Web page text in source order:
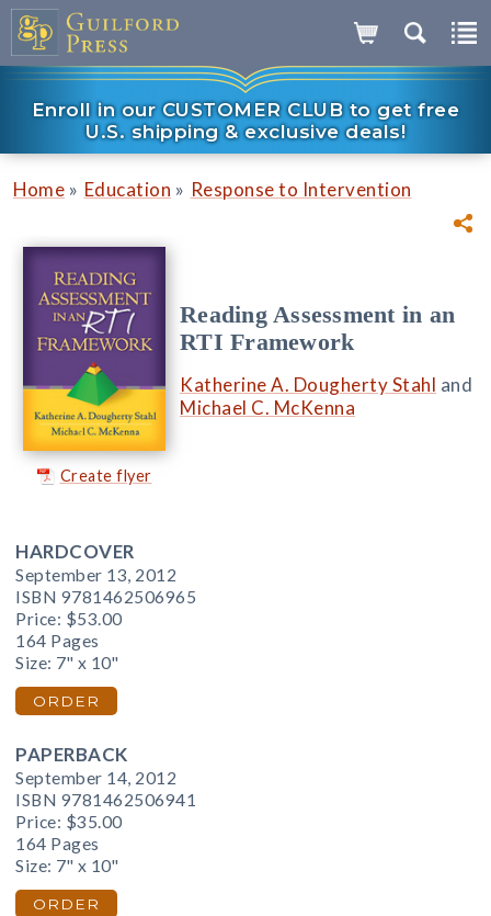
Enroll in our CUSTOMER CLUB to get free
U.S. shipping & exclusive deals!
Home » Education » Response to Intervention
Create flyer
Reading Assessment in an
RTI Framework
Katherine A. Dougherty Stahl and
Michael C. McKenna
HARDCOVER
September 13, 2012
ISBN 9781462506965
Price: $53.00
164 Pages
Size: 7" x 10"
ORDER
PAPERBACK
September 14, 2012
ISBN 9781462506941
Price: $35.00
164 Pages
Size: 7" x 10"
ORDER